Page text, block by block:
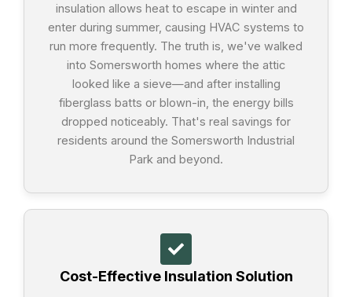
insulation allows heat to escape in winter and
enter during summer, causing HVAC systems to
run more frequently. The truth is, we've walked
into Somersworth homes where the attic
looked like a sieve—and after installing
fiberglass batts or blown-in, the energy bills
dropped noticeably. That's real savings for
residents around the Somersworth Industrial
Park and beyond.
Cost-Effective Insulation Solution